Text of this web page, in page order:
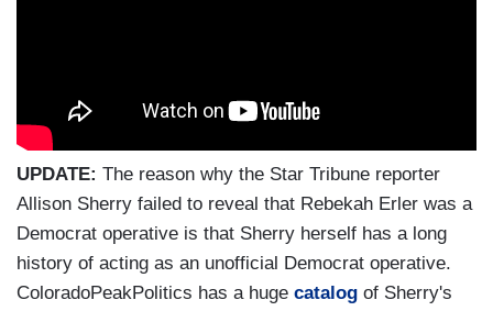
UPDATE: The reason why the Star Tribune reporter
Allison Sherry failed to reveal that Rebekah Erler was a
Democrat operative is that Sherry herself has a long
history of acting as an unofficial Democrat operative.
ColoradoPeakPolitics has a huge catalog of Sherry's